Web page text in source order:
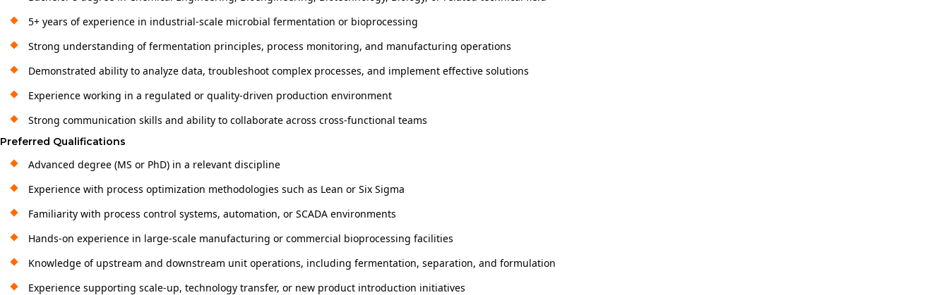
5+ years of experience in industrial-scale microbial fermentation or bioprocessing
Strong understanding of fermentation principles, process monitoring, and manufacturing operations
Demonstrated ability to analyze data, troubleshoot complex processes, and implement effective solutions
Experience working in a regulated or quality-driven production environment
Strong communication skills and ability to collaborate across cross-functional teams
Preferred Qualifications
Advanced degree (MS or PhD) in a relevant discipline
Experience with process optimization methodologies such as Lean or Six Sigma
Familiarity with process control systems, automation, or SCADA environments
Hands-on experience in large-scale manufacturing or commercial bioprocessing facilities
Knowledge of upstream and downstream unit operations, including fermentation, separation, and formulation
Experience supporting scale-up, technology transfer, or new product introduction initiatives